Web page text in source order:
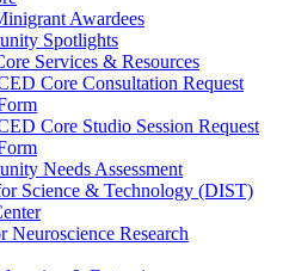
Awardees
Spotlights
Services & Resources
Core Consultation Request
Core Studio Session Request
Needs Assessment
Science & Technology (DIST)
Neuroscience Research